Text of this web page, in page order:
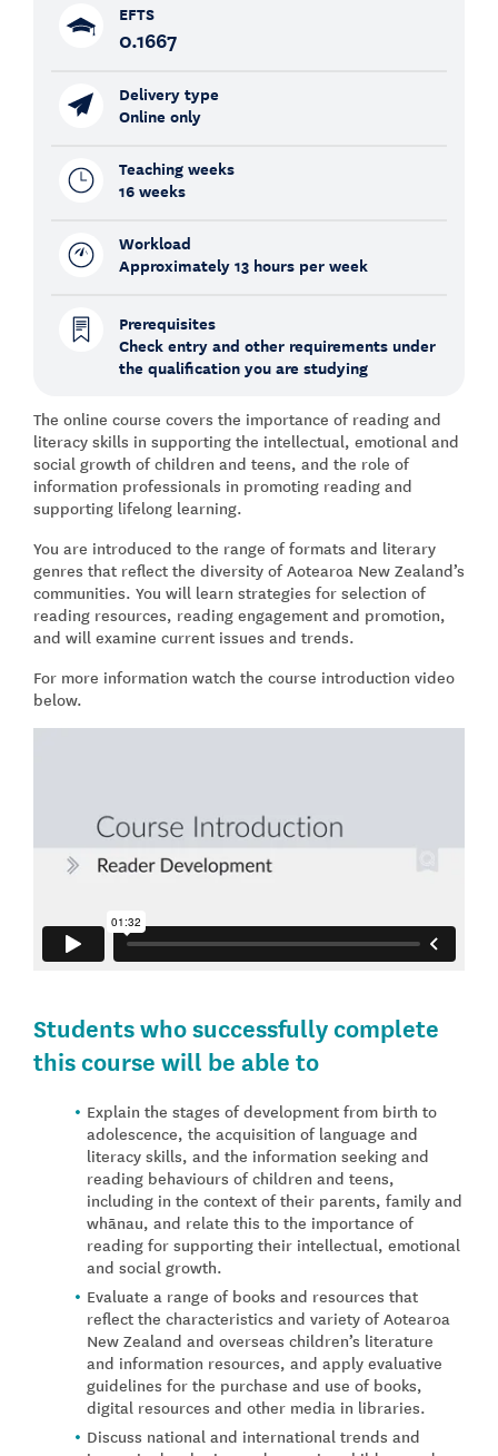
EFTS
0.1667
Delivery type
Online only
Teaching weeks
16 weeks
Workload
Approximately 13 hours per week
Prerequisites
Check entry and other requirements under
the qualification you are studying
The online course covers the importance of reading and
literacy skills in supporting the intellectual, emotional and
social growth of children and teens, and the role of
information professionals in promoting reading and
supporting lifelong learning.
You are introduced to the range of formats and literary
genres that reflect the diversity of Aotearoa New Zealand’s
communities. You will learn strategies for selection of
reading resources, reading engagement and promotion,
and will examine current issues and trends.
For more information watch the course introduction video
below.
Students who successfully complete
this course will be able to
Explain the stages of development from birth to
adolescence, the acquisition of language and
literacy skills, and the information seeking and
reading behaviours of children and teens,
including in the context of their parents, family and
whānau, and relate this to the importance of
reading for supporting their intellectual, emotional
and social growth.
Evaluate a range of books and resources that
reflect the characteristics and variety of Aotearoa
New Zealand and overseas children’s literature
and information resources, and apply evaluative
guidelines for the purchase and use of books,
digital resources and other media in libraries.
Discuss national and international trends and